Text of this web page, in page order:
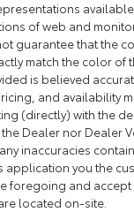
of web and
guarantee that the
match the color of
is believed
and availability
(directly) with the
Dealer nor Dealer
inaccuracies
application you the
foregoing and accept
located on-site.